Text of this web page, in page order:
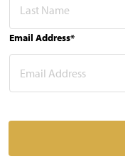
Email Address*